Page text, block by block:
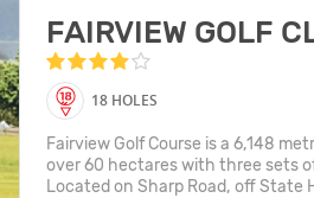
FAIRVIEW GOLF
18 HOLES
Fairview Golf Course is a 6,148
over 60 hectares with three sets
Located on Sharp Road, off State